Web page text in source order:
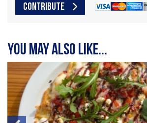
CONTRIBUTE
You may also like...